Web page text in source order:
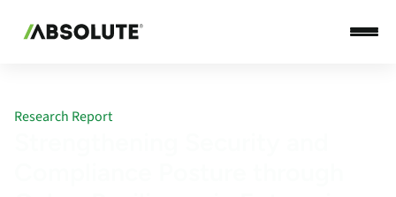
Research Report